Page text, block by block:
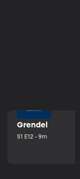
Grendel
S1 E12 • 9m